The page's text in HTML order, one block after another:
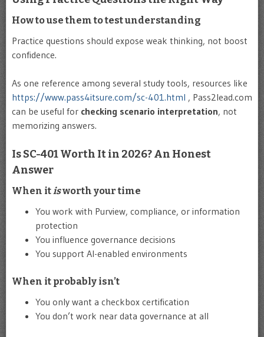
How to use them to test understanding
Practice questions should expose weak thinking, not boost
confidence.
As one reference among several study tools, resources like
https://www.pass4itsure.com/sc-401.html , Pass2lead.com
can be useful for checking scenario interpretation, not
memorizing answers.
Is SC-401 Worth It in 2026? An Honest
Answer
When itisworth your time
You work with Purview, compliance, or information
protection
You influence governance decisions
You support AI-enabled environments
When it probably isn’t
You only want a checkbox certification
You don’t work near data governance at all